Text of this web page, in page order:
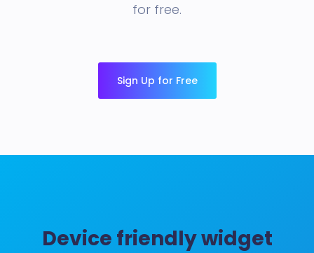
for free.
Sign Up for Free
Device friendly widget